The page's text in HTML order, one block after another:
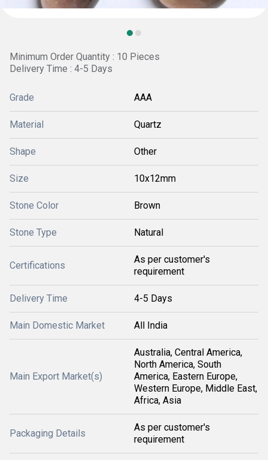
Minimum Order Quantity : 10 Pieces
Delivery Time : 4-5 Days
Grade AAA
Material Quartz
Shape Other
Size 10x12mm
Stone Color Brown
Stone Type Natural
Certifications
As per customer's
requirement
Delivery Time 4-5 Days
Main Domestic Market All India
Main Export Market(s)
Australia, Central America,
North America, South
America, Eastern Europe,
Western Europe, Middle East,
Africa, Asia
Packaging Details
As per customer's
requirement